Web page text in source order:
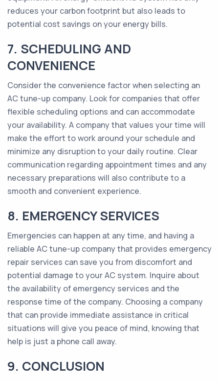
reduces your carbon footprint but also leads to
potential cost savings on your energy bills.
7. SCHEDULING AND
CONVENIENCE
Consider the convenience factor when selecting an
AC tune-up company. Look for companies that offer
flexible scheduling options and can accommodate
your availability. A company that values your time will
make the effort to work around your schedule and
minimize any disruption to your daily routine. Clear
communication regarding appointment times and any
necessary preparations will also contribute to a
smooth and convenient experience.
8. EMERGENCY SERVICES
Emergencies can happen at any time, and having a
reliable AC tune-up company that provides emergency
repair services can save you from discomfort and
potential damage to your AC system. Inquire about
the availability of emergency services and the
response time of the company. Choosing a company
that can provide immediate assistance in critical
situations will give you peace of mind, knowing that
help is just a phone call away.
9. CONCLUSION